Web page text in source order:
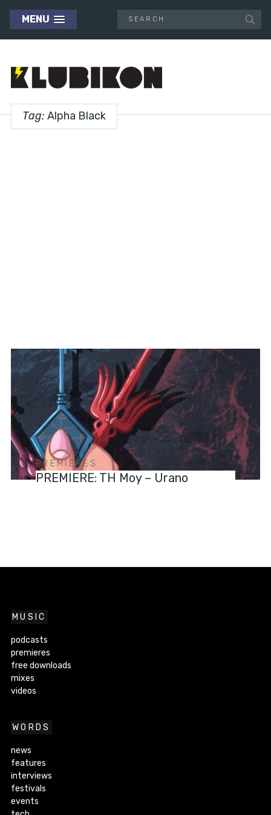
MENU
Tag: Alpha Black
PREMIERES
PREMIERE: TH Moy – Urano
MUSIC
podcasts
premieres
free downloads
mixes
videos
WORDS
news
features
interviews
festivals
events